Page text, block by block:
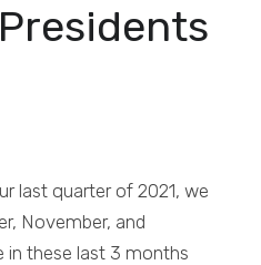
last quarter of 2021, we
November, and
in these last 3 months